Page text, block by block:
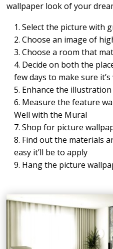
wallpaper look of your
Select the picture with
Choose an image of
Choose a room that
Decide on both the
few days to make sure
Enhance the illustration
Measure the feature
Well with the Mural
Shop for picture
Find out the materials
easy it’ll be to apply
Hang the picture